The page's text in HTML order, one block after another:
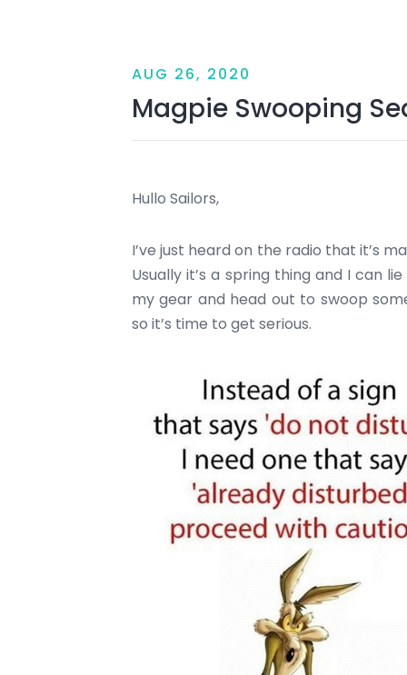
AUG 26, 2020
Magpie Swooping
Hullo Sailors,
I’ve just heard on the radio that it’s
Usually it’s a spring thing and I can
my gear and head out to swoop
so it’s time to get serious.